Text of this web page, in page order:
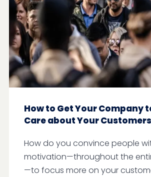
How to Get Your Company
Care about Your Customers
How do you convince people
motivation—throughout the
—to focus more on your